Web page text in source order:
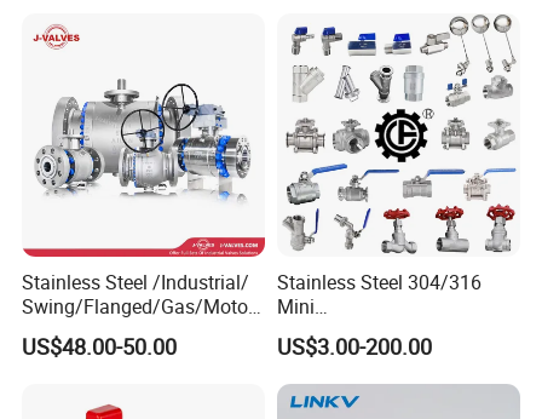
Stainless Steel /Industrial/
Swing/Flanged/Gas/Motori
zed/Thread Metal
/Knife/Wafer/Globe/Gate
for Water/Gas/Liquid
US$48.00-50.00
Stainless Steel 304/316
Mini
Ball/Gate/Globe/Angle/Che
ck/Sanitary/Industrial/Filter
/3PC/2PC/1PC Valve with
BSPP/BSPT/NPT
US$3.00-200.00